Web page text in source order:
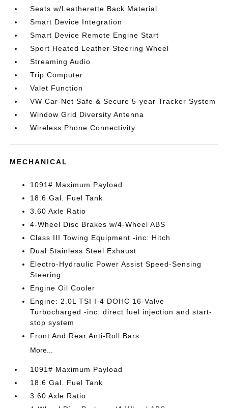
Seats w/Leatherette Back Material
Smart Device Integration
Smart Device Remote Engine Start
Sport Heated Leather Steering Wheel
Streaming Audio
Trip Computer
Valet Function
VW Car-Net Safe & Secure 5-year Tracker System
Window Grid Diversity Antenna
Wireless Phone Connectivity
MECHANICAL
1091# Maximum Payload
18.6 Gal. Fuel Tank
3.60 Axle Ratio
4-Wheel Disc Brakes w/4-Wheel ABS
Class III Towing Equipment -inc: Hitch
Dual Stainless Steel Exhaust
Electro-Hydraulic Power Assist Speed-Sensing
Steering
Engine Oil Cooler
Engine: 2.0L TSI I-4 DOHC 16-Valve
Turbocharged -inc: direct fuel injection and start-
stop system
Front And Rear Anti-Roll Bars
More...
1091# Maximum Payload
18.6 Gal. Fuel Tank
3.60 Axle Ratio